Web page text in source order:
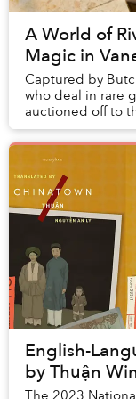
A World of
Magic in
Captured by
who deal in rare
auctioned off to
attempting to
English-
by Thuận